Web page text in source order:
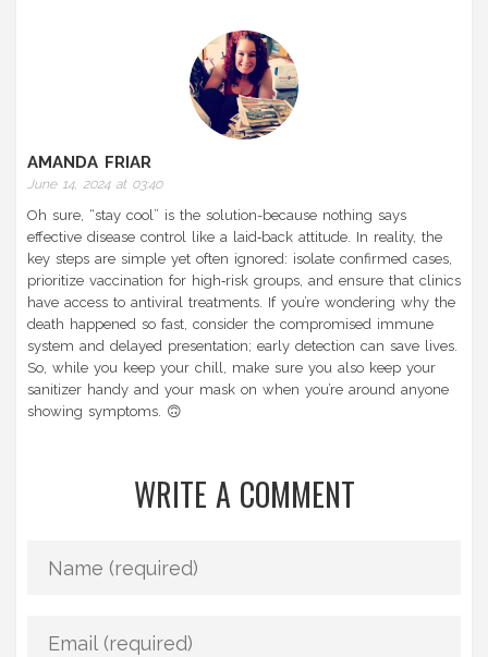
AMANDA FRIAR
June 14, 2024 at 03:40
Oh sure, “stay cool” is the solution-because nothing says
effective disease control like a laid‑back attitude. In reality, the
key steps are simple yet often ignored: isolate confirmed cases,
prioritize vaccination for high‑risk groups, and ensure that clinics
have access to antiviral treatments. If you’re wondering why the
death happened so fast, consider the compromised immune
system and delayed presentation; early detection can save lives.
So, while you keep your chill, make sure you also keep your
sanitizer handy and your mask on when you’re around anyone
showing symptoms. 🙃
WRITE A COMMENT